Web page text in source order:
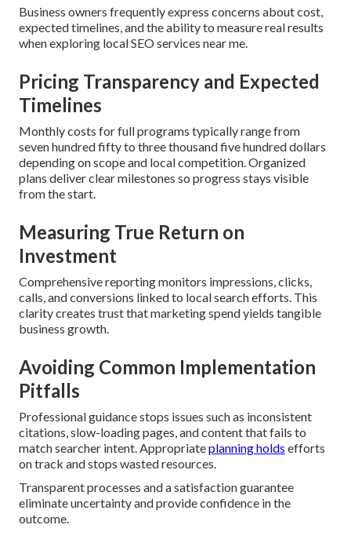
Business owners frequently express concerns about cost,
expected timelines, and the ability to measure real results
when exploring local SEO services near me.
Pricing Transparency and Expected
Timelines
Monthly costs for full programs typically range from
seven hundred fifty to three thousand five hundred dollars
depending on scope and local competition. Organized
plans deliver clear milestones so progress stays visible
from the start.
Measuring True Return on
Investment
Comprehensive reporting monitors impressions, clicks,
calls, and conversions linked to local search efforts. This
clarity creates trust that marketing spend yields tangible
business growth.
Avoiding Common Implementation
Pitfalls
Professional guidance stops issues such as inconsistent
citations, slow-loading pages, and content that fails to
match searcher intent. Appropriateplanning holds efforts
on track and stops wasted resources.
Transparent processes and a satisfaction guarantee
eliminate uncertainty and provide confidence in the
outcome.